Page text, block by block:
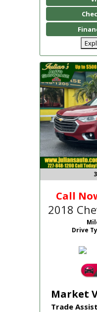
Call
2018
Drive
Market
Trade